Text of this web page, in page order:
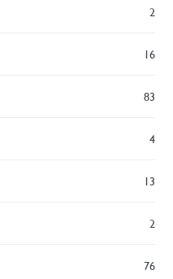
2
16
83
4
13
2
76